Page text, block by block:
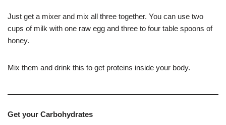
Just get a mixer and mix all three together. You can use two
cups of milk with one raw egg and three to four table spoons of
honey.
Mix them and drink this to get proteins inside your body.
Get your Carbohydrates